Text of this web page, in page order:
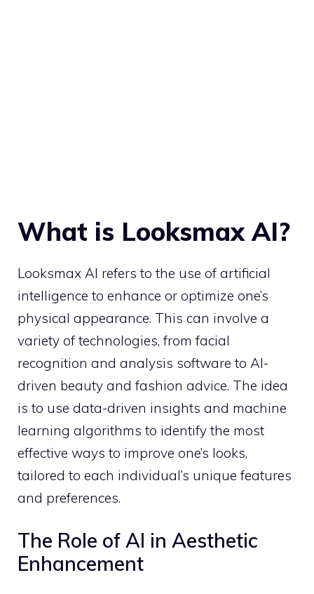
What is Looksmax AI?
Looksmax AI refers to the use of artificial
intelligence to enhance or optimize one’s
physical appearance. This can involve a
variety of technologies, from facial
recognition and analysis software to AI-
driven beauty and fashion advice. The idea
is to use data-driven insights and machine
learning algorithms to identify the most
effective ways to improve one’s looks,
tailored to each individual’s unique features
and preferences.
The Role of AI in Aesthetic
Enhancement